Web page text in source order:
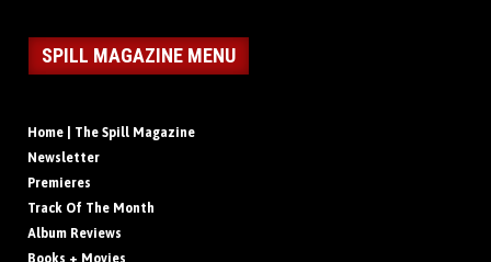
SPILL MAGAZINE MENU
Home | The Spill Magazine
Newsletter
Premieres
Track Of The Month
Album Reviews
Books + Movies